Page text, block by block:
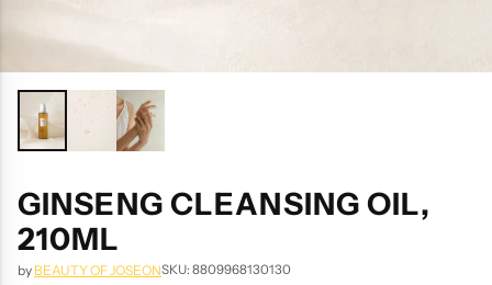
GINSENG CLEANSING OIL,
210ML
by BEAUTY OF JOSEONSKU: 8809968130130